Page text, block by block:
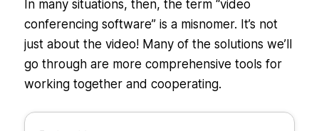
In many situations, then, the term “video
conferencing software” is a misnomer. It’s not
just about the video! Many of the solutions we’ll
go through are more comprehensive tools for
working together and cooperating.